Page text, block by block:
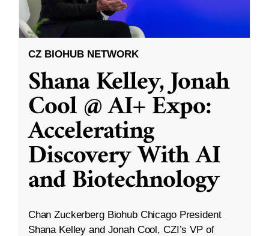
CZ BIOHUB NETWORK
Shana Kelley, Jonah
Cool @ AI+ Expo:
Accelerating
Discovery With AI
and Biotechnology
Chan Zuckerberg Biohub Chicago President
Shana Kelley and Jonah Cool, CZI’s VP of